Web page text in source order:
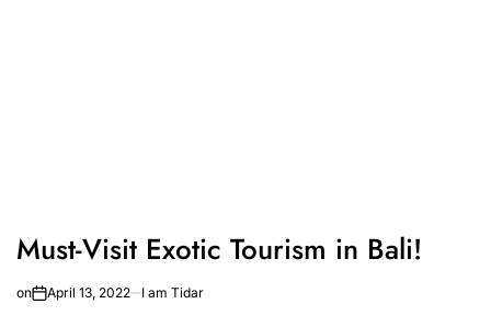
Must-Visit Exotic Tourism in Bali!
on April 13, 2022 I am Tidar